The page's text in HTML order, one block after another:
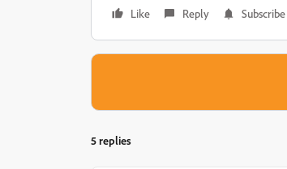
Like
Reply Subscribe
5 replies